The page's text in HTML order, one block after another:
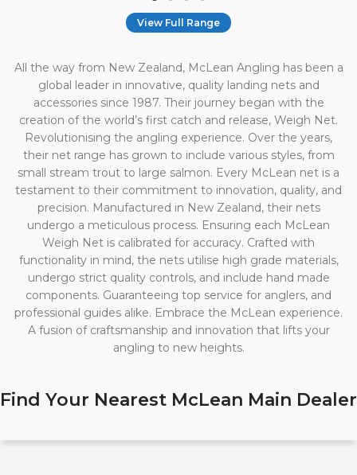
View Full Range
All the way from New Zealand, McLean Angling has been a
global leader in innovative, quality landing nets and
accessories since 1987. Their journey began with the
creation of the world’s first catch and release, Weigh Net.
Revolutionising the angling experience. Over the years,
their net range has grown to include various styles, from
small stream trout to large salmon. Every McLean net is a
testament to their commitment to innovation, quality, and
precision. Manufactured in New Zealand, their nets
undergo a meticulous process. Ensuring each McLean
Weigh Net is calibrated for accuracy. Crafted with
functionality in mind, the nets utilise high grade materials,
undergo strict quality controls, and include hand made
components. Guaranteeing top service for anglers, and
professional guides alike. Embrace the McLean experience.
A fusion of craftsmanship and innovation that lifts your
angling to new heights.
Find Your Nearest McLean Main Dealer